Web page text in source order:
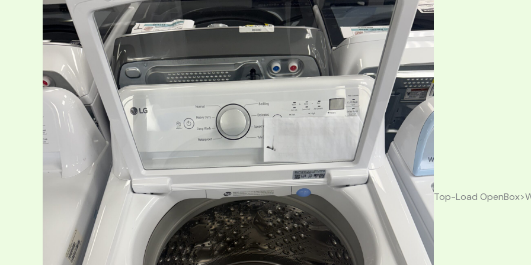
Top-Load